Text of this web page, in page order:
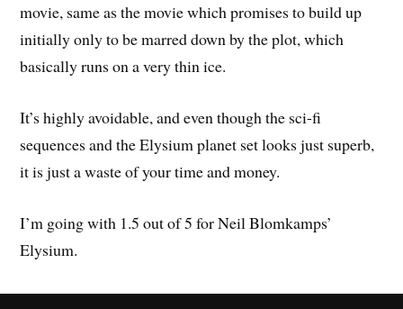
movie, same as the movie which promises to build up
initially only to be marred down by the plot, which
basically runs on a very thin ice.
It’s highly avoidable, and even though the sci-fi
sequences and the Elysium planet set looks just superb,
it is just a waste of your time and money.
I’m going with 1.5 out of 5 for Neil Blomkamps’
Elysium.